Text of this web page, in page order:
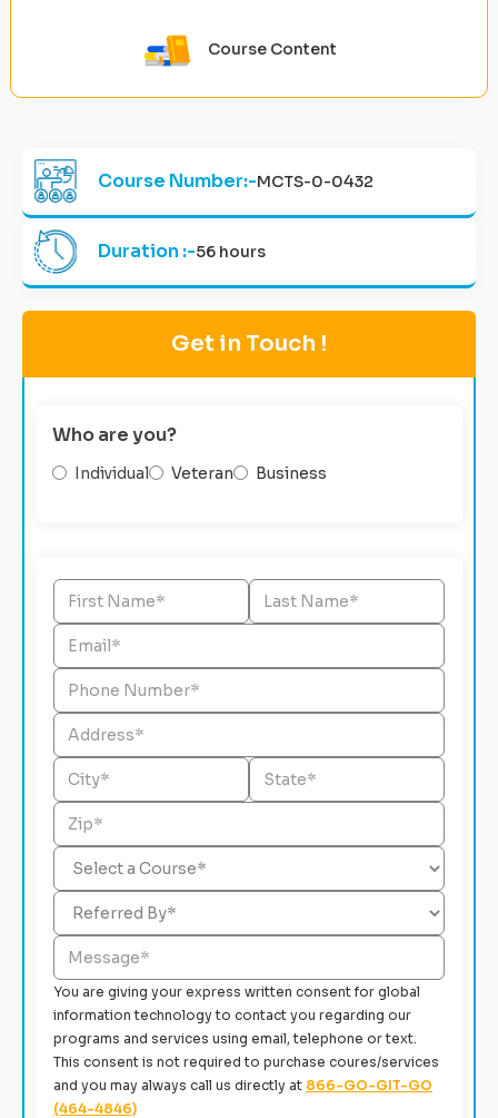
Course Content
Course Number:-MCTS-0-0432
Duration :-56 hours
Get in Touch !
Who are you?
Individual Veteran Business
You are giving your express written consent for global
information technology to contact you regarding our
programs and services using email, telephone or text.
This consent is not required to purchase coures/services
and you may always call us directly at 866-GO-GIT-GO
(464-4846)